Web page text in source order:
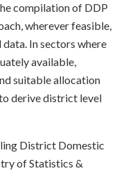
compilation of DDP
wherever feasible,
In sectors where
available,
suitable allocation
derive district level
District Domestic
of Statistics &